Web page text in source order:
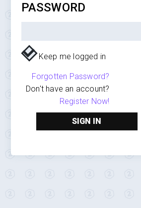
PASSWORD
Keep me logged in
Forgotten Password?
Don't have an account?
Register Now!
SIGN IN